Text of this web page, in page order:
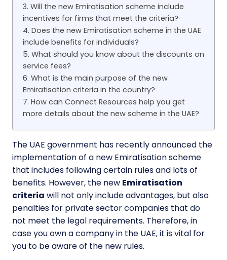
3. Will the new Emiratisation scheme include
incentives for firms that meet the criteria?
4. Does the new Emiratisation scheme in the UAE
include benefits for individuals?
5. What should you know about the discounts on
service fees?
6. What is the main purpose of the new
Emiratisation criteria in the country?
7. How can Connect Resources help you get
more details about the new scheme in the UAE?
The UAE government has recently announced the
implementation of a new Emiratisation scheme
that includes following certain rules and lots of
benefits. However, the new Emiratisation
criteria will not only include advantages, but also
penalties for private sector companies that do
not meet the legal requirements. Therefore, in
case you own a company in the UAE, it is vital for
you to be aware of the new rules.